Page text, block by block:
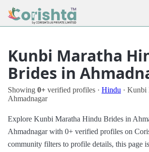
Kunbi Maratha
Brides in
Showing 0+ verified profiles · Hindu · Kunbi
Ahmadnagar
Explore Kunbi Maratha Hindu Brides in
Ahmadnagar with 0+ verified profiles on
community filters to profile details, this page